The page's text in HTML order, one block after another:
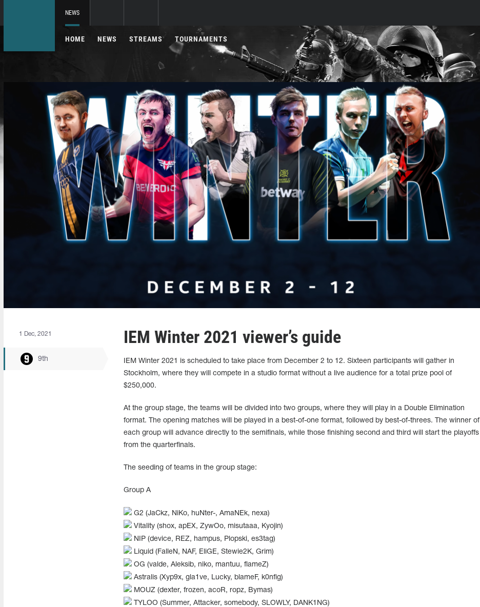
NEWS
HOME NEWS STREAMS TOURNAMENTS
1 Dec, 2021
9th
IEM Winter 2021 viewer’s guide
IEM Winter 2021 is scheduled to take place from December 2 to 12. Sixteen participants will gather in
Stockholm, where they will compete in a studio format without a live audience for a total prize pool of
$250,000.
At the group stage, the teams will be divided into two groups, where they will play in a Double Elimination
format. The opening matches will be played in a best-of-one format, followed by best-of-threes. The winner of
each group will advance directly to the semifinals, while those finishing second and third will start the playoffs
from the quarterfinals.
The seeding of teams in the group stage:
Group А
G2 (JaCkz, NiKo, huNter-, AmaNEk, nexa)
Vitality (shox, apEX, ZywOo, misutaaa, Kyojin)
NIP (device, REZ, hampus, Plopski, es3tag)
Liquid (FalleN, NAF, EliGE, Stewie2K, Grim)
OG (valde, Aleksib, niko, mantuu, flameZ)
Astralis (Xyp9x, gla1ve, Lucky, blameF, k0nfig)
MOUZ (dexter, frozen, acoR, ropz, Bymas)
TYLOO (Summer, Attacker, somebody, SLOWLY, DANK1NG)